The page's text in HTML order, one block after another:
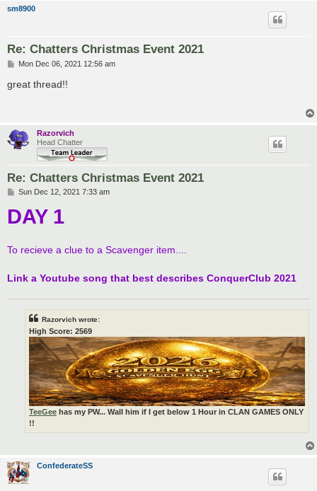
sm8900
Re: Chatters Christmas Event 2021
P
s
t
Mon Dec 06, 2021 12:56 am
great thread!!
Razorvich
Head Chatter
Re: Chatters Christmas Event 2021
P
s
t
Sun Dec 12, 2021 7:33 am
DAY 1
To recieve a clue to a Scavenger item....
Link a Youtube song that best describes ConquerClub 2021
Razorvich wrote:
High Score: 2569
TeeGee has my PW... Wall him if I get below 1 Hour in CLAN GAMES ONLY
!!
ConfederateSS